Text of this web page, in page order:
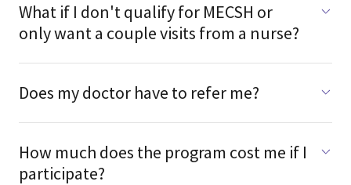
What if I don't qualify for MECSH or
only want a couple visits from a nurse?
Does my doctor have to refer me?
How much does the program cost me if I
participate?